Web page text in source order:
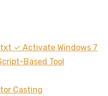
✓ Activate Windows 7
Based Tool
Casting